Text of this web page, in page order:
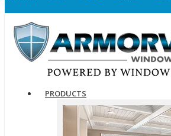
PRODUCTS